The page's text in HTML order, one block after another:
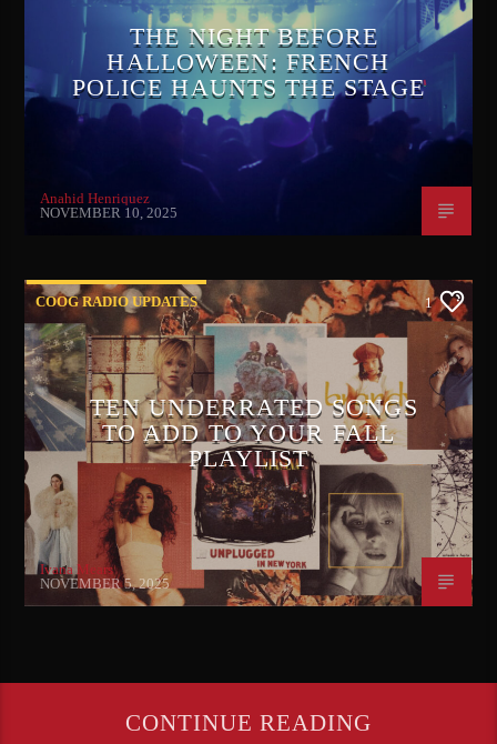
THE NIGHT BEFORE
HALLOWEEN: FRENCH
POLICE HAUNTS THE STAGE
Anahid Henriquez
NOVEMBER 10, 2025
COOG RADIO UPDATES 1
TEN UNDERRATED SONGS
TO ADD TO YOUR FALL
PLAYLIST
Ivana Mears
NOVEMBER 5, 2025
CONTINUE READING